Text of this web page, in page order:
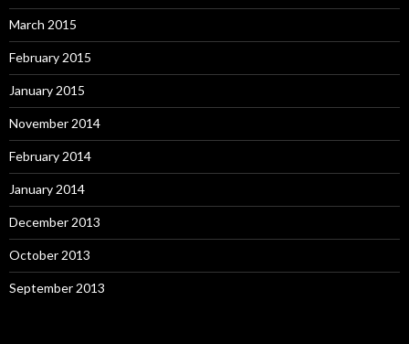
March 2015
February 2015
January 2015
November 2014
February 2014
January 2014
December 2013
October 2013
September 2013